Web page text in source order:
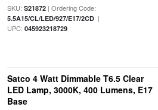
SKU: S21872| Ordering Code:
5.5A15/CL/LED/927/E17/2CD|
UPC: 045923218729
Satco 4 Watt Dimmable T6.5 Clear
LED Lamp, 3000K, 400 Lumens, E17
Base